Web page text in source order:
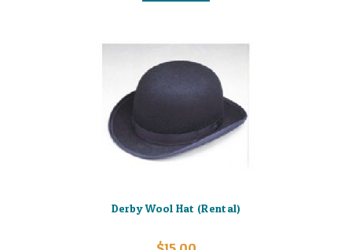
Derby Wool Hat (Rental)